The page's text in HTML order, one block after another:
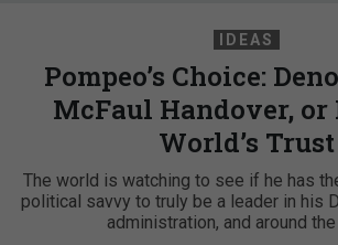
IDEAS
Pompeo’s Choice:
McFaul Handover, or
World’s Trust
The world is watching to see if he has
political savvy to truly be a leader in his
administration, and around